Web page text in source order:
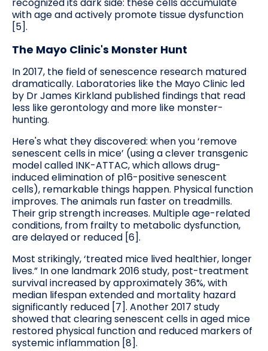
recognized its dark side: these cells accumulate
with age and actively promote tissue dysfunction
[5].
The Mayo Clinic's Monster Hunt
In 2017, the field of senescence research matured
dramatically. Laboratories like the Mayo Clinic led
by Dr James Kirkland published findings that read
less like gerontology and more like monster-
hunting.
Here's what they discovered: when you ‘remove
senescent cells in mice’ (using a clever transgenic
model called INK-ATTAC, which allows drug-
induced elimination of p16-positive senescent
cells), remarkable things happen. Physical function
improves. The animals run faster on treadmills.
Their grip strength increases. Multiple age-related
conditions, from frailty to metabolic dysfunction,
are delayed or reduced [6].
Most strikingly, ‘treated mice lived healthier, longer
lives.” In one landmark 2016 study, post-treatment
survival increased by approximately 36%, with
median lifespan extended and mortality hazard
significantly reduced [7]. Another 2017 study
showed that clearing senescent cells in aged mice
restored physical function and reduced markers of
systemic inflammation [8].